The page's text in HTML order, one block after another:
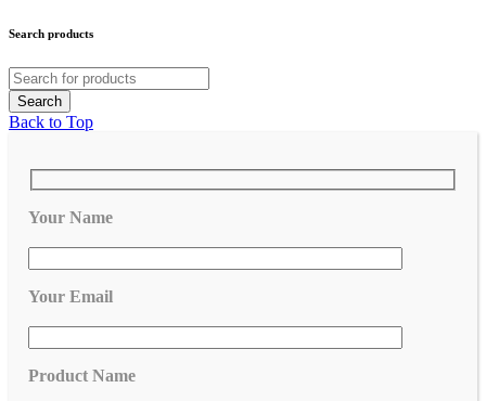
Search products
Back to Top
Your Name
Your Email
Product Name